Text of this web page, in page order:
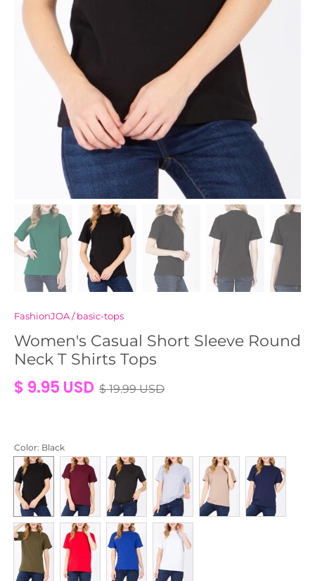
FashionJOA/basic-tops
Women's Casual Short Sleeve Round
Neck T Shirts Tops
$ 9.95 USD $ 19.99 USD
Color: Black